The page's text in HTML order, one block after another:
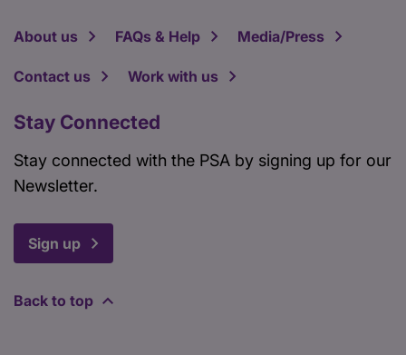
About us FAQs & Help Media/Press
Contact us Work with us
Stay Connected
Stay connected with the PSA by signing up for our
Newsletter.
Sign up
Back to top